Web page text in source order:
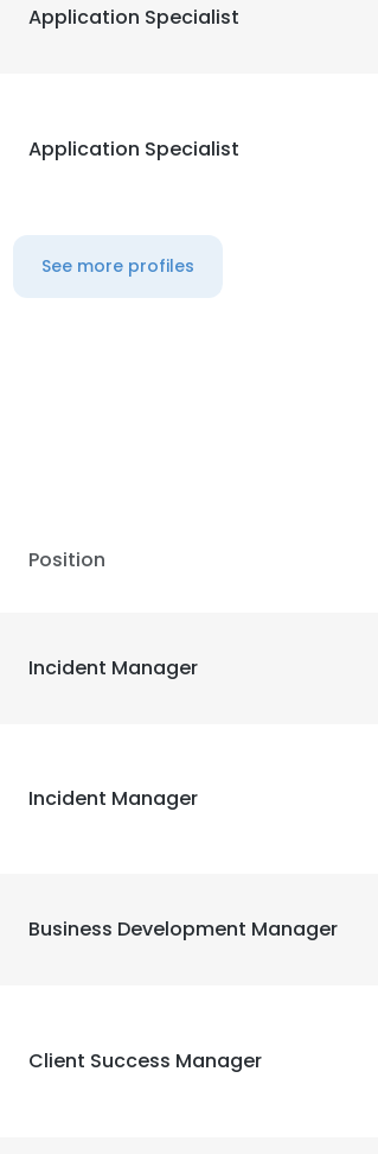
Application Specialist
Application Specialist
See more profiles
Position
Incident Manager
Incident Manager
Business Development Manager
Client Success Manager